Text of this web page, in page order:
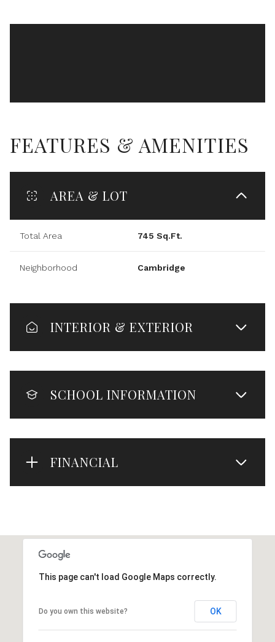
FEATURES & AMENITIES
AREA & LOT
Total Area 745 Sq.Ft.
Neighborhood Cambridge
INTERIOR & EXTERIOR
SCHOOL INFORMATION
FINANCIAL
This page can't load Google Maps correctly.
Do you own this website? OK